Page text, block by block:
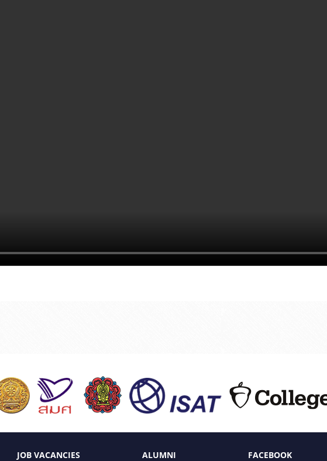
JOB VACANCIES ALUMNI FACEBOOK